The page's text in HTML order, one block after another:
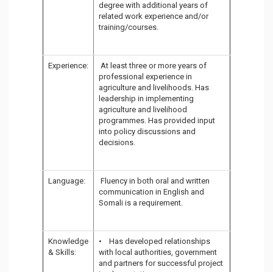
degree with additional years of
related work experience and/or
training/courses.
Experience:
At least three or more years of
professional experience in
agriculture and livelihoods. Has
leadership in implementing
agriculture and livelihood
programmes. Has provided input
into policy discussions and
decisions.
Language:
Fluency in both oral and written
communication in English and
Somali is a requirement.
Knowledge
& Skills:
• Has developed relationships
with local authorities, government
and partners for successful project